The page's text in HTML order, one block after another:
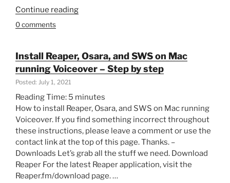
Continue reading“Reapack
with
scripts
–
installing,
adding
shortcuts-
Part
of
How
to
Reaper
0 comments
Install Reaper, Osara, and SWS on Mac
running Voiceover – Step by step
Posted: July 1, 2021
Reading Time: 5 minutes
How to install Reaper, Osara, and SWS on Mac running
Voiceover. If you find something incorrect throughout
these instructions, please leave a comment or use the
contact link at the top of this page. Thanks. –
Downloads Let’s grab all the stuff we need. Download
Reaper For the latest Reaper application, visit the
Reaper.fm/download page. …